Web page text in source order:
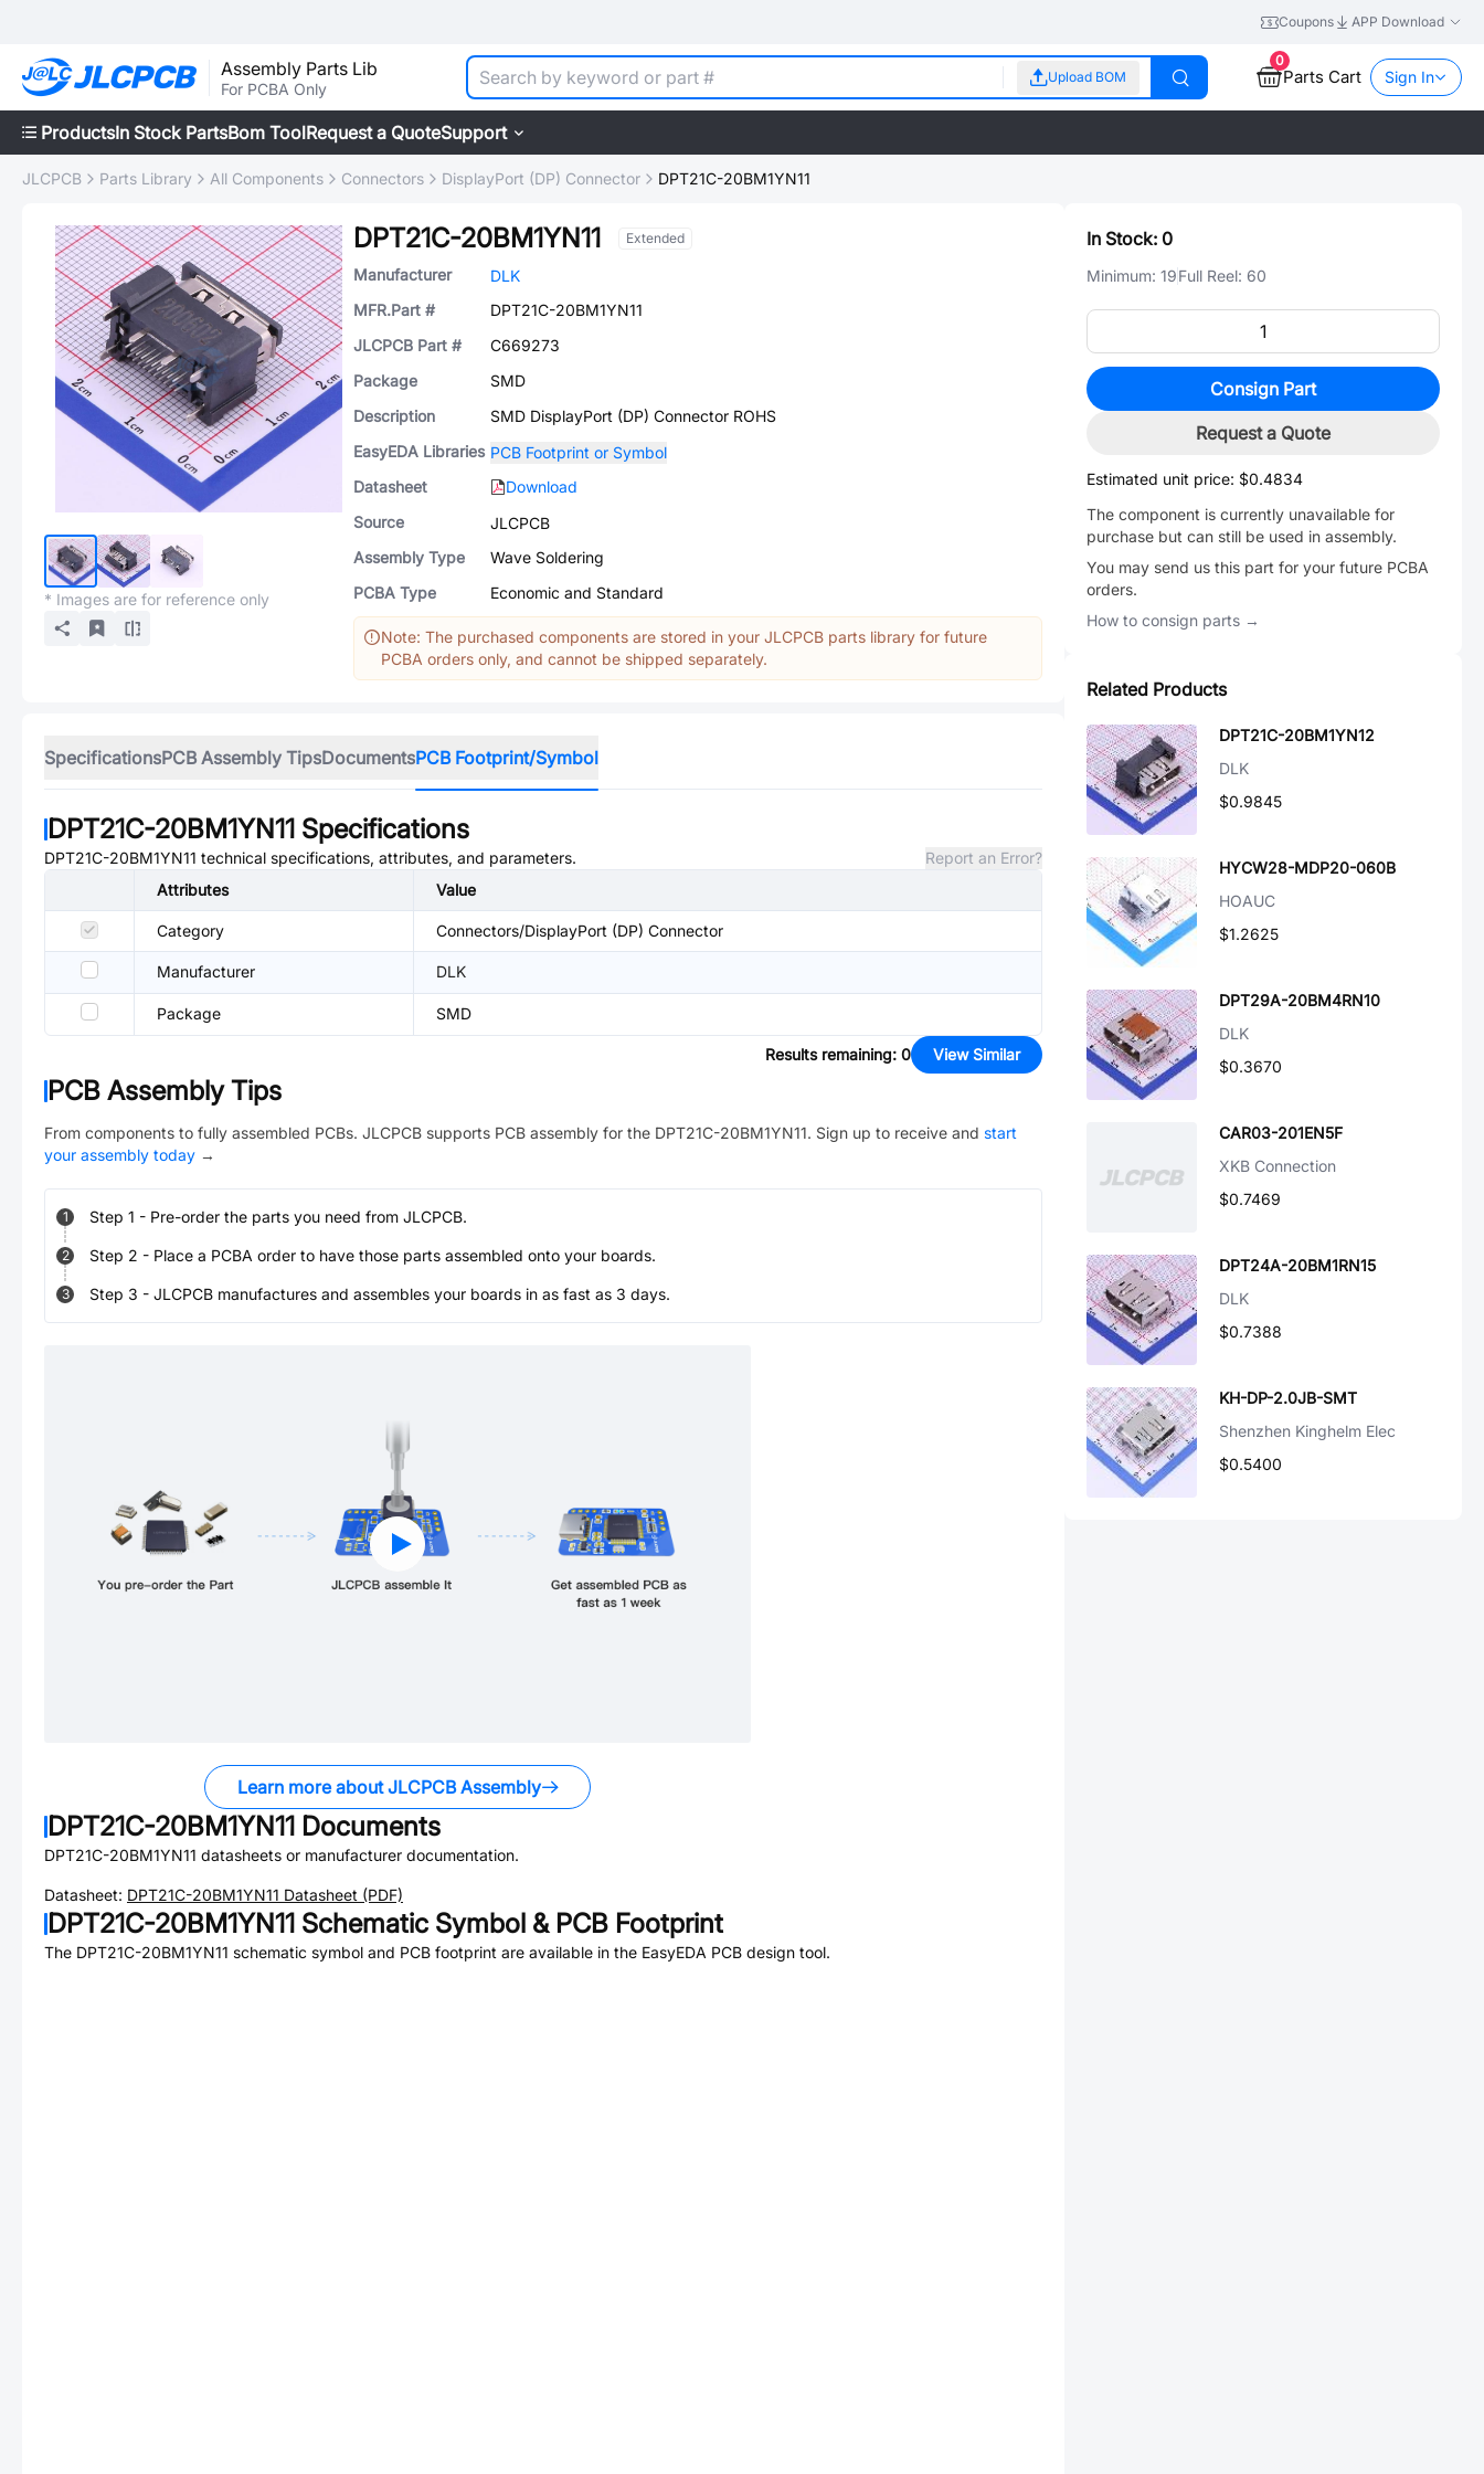
Coupons APP Download
Assembly Parts Lib
For PCBA Only
Upload BOM
0
Parts Cart Sign In
ProductsIn Stock PartsBom ToolRequest a QuoteSupport
JLCPCB Parts Library All Components Connectors DisplayPort (DP) Connector DPT21C-20BM1YN11
* Images are for reference only
DPT21C-20BM1YN11 Extended
Manufacturer
DLK
MFR.Part #
DPT21C-20BM1YN11
JLCPCB Part #
C669273
Package
SMD
Description
SMD DisplayPort (DP) Connector ROHS
EasyEDA Libraries PCB Footprint or Symbol
Datasheet
Download
Source
JLCPCB
Assembly Type
Wave Soldering
PCBA Type
Economic and Standard
Note: The purchased components are stored in your JLCPCB parts library for future
PCBA orders only, and cannot be shipped separately.
SpecificationsPCB Assembly TipsDocumentsPCB Footprint/Symbol
DPT21C-20BM1YN11 Specifications
DPT21C-20BM1YN11 technical specifications, attributes, and parameters.
Report an Error?
Attributes
Value
Category Connectors/DisplayPort (DP) Connector
Manufacturer DLK
Package SMD
Results remaining: 0 View Similar
PCB Assembly Tips
From components to fully assembled PCBs. JLCPCB supports PCB assembly for the DPT21C-20BM1YN11. Sign up to receive and start
your assembly today →
1 Step 1 - Pre-order the parts you need from JLCPCB.
2 Step 2 - Place a PCBA order to have those parts assembled onto your boards.
3 Step 3 - JLCPCB manufactures and assembles your boards in as fast as 3 days.
Learn more about JLCPCB Assembly
DPT21C-20BM1YN11 Documents
DPT21C-20BM1YN11 datasheets or manufacturer documentation.
Datasheet: DPT21C-20BM1YN11 Datasheet (PDF)
DPT21C-20BM1YN11 Schematic Symbol & PCB Footprint
The DPT21C-20BM1YN11 schematic symbol and PCB footprint are available in the EasyEDA PCB design tool.
In Stock: 0
Minimum: 19Full Reel: 60
Consign Part
Request a Quote
Estimated unit price: $0.4834
The component is currently unavailable for
purchase but can still be used in assembly.
You may send us this part for your future PCBA
orders.
How to consign parts →
Related Products
DPT21C-20BM1YN12
DLK
$0.9845
HYCW28-MDP20-060B
HOAUC
$1.2625
DPT29A-20BM4RN10
DLK
$0.3670
CAR03-201EN5F
XKB Connection
$0.7469
DPT24A-20BM1RN15
DLK
$0.7388
KH-DP-2.0JB-SMT
Shenzhen Kinghelm Elec
$0.5400